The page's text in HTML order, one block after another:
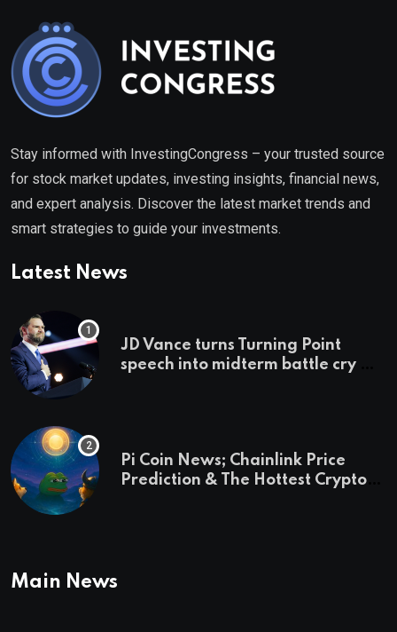
Stay informed with InvestingCongress – your trusted source
for stock market updates, investing insights, financial news,
and expert analysis. Discover the latest market trends and
smart strategies to guide your investments.
Latest News
JD Vance turns Turning Point
speech into midterm battle cry —
Pi Coin News; Chainlink Price
Prediction & The Hottest Cryptos
Main News